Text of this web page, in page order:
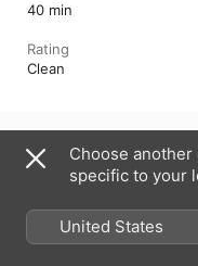
40 min
Rating
Clean
Copyright © 2026 Apple Inc. All
Cookie Warning
Support
Choose
specific to your
United States